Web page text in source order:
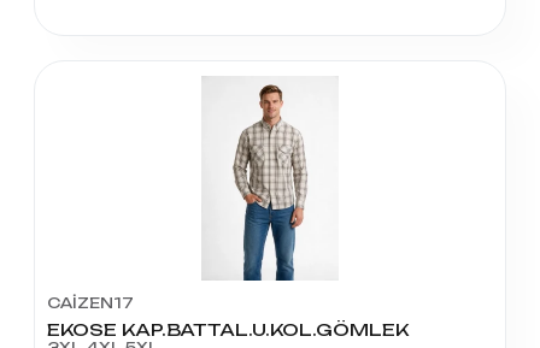
CAİZEN17
EKOSE KAP.BATTAL.U.KOL.GÖMLEK